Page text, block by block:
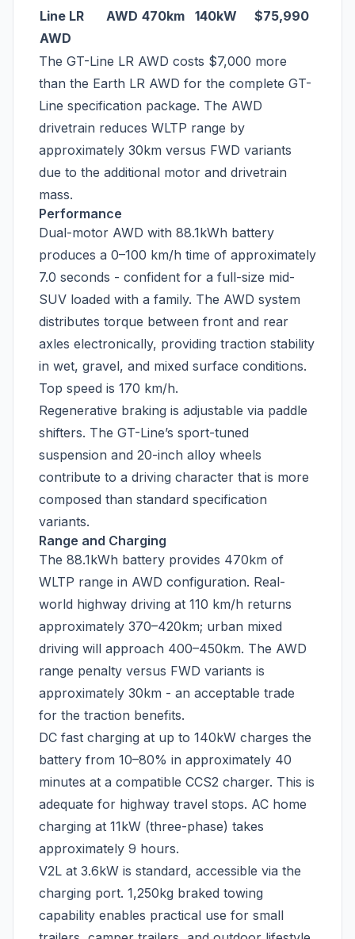
Line LR
AWD
AWD 470km 140kW $75,990
The GT-Line LR AWD costs $7,000 more
than the Earth LR AWD for the complete GT-
Line specification package. The AWD
drivetrain reduces WLTP range by
approximately 30km versus FWD variants
due to the additional motor and drivetrain
mass.
Performance
Dual-motor AWD with 88.1kWh battery
produces a 0–100 km/h time of approximately
7.0 seconds - confident for a full-size mid-
SUV loaded with a family. The AWD system
distributes torque between front and rear
axles electronically, providing traction stability
in wet, gravel, and mixed surface conditions.
Top speed is 170 km/h.
Regenerative braking is adjustable via paddle
shifters. The GT-Line’s sport-tuned
suspension and 20-inch alloy wheels
contribute to a driving character that is more
composed than standard specification
variants.
Range and Charging
The 88.1kWh battery provides 470km of
WLTP range in AWD configuration. Real-
world highway driving at 110 km/h returns
approximately 370–420km; urban mixed
driving will approach 400–450km. The AWD
range penalty versus FWD variants is
approximately 30km - an acceptable trade
for the traction benefits.
DC fast charging at up to 140kW charges the
battery from 10–80% in approximately 40
minutes at a compatible CCS2 charger. This is
adequate for highway travel stops. AC home
charging at 11kW (three-phase) takes
approximately 9 hours.
V2L at 3.6kW is standard, accessible via the
charging port. 1,250kg braked towing
capability enables practical use for small